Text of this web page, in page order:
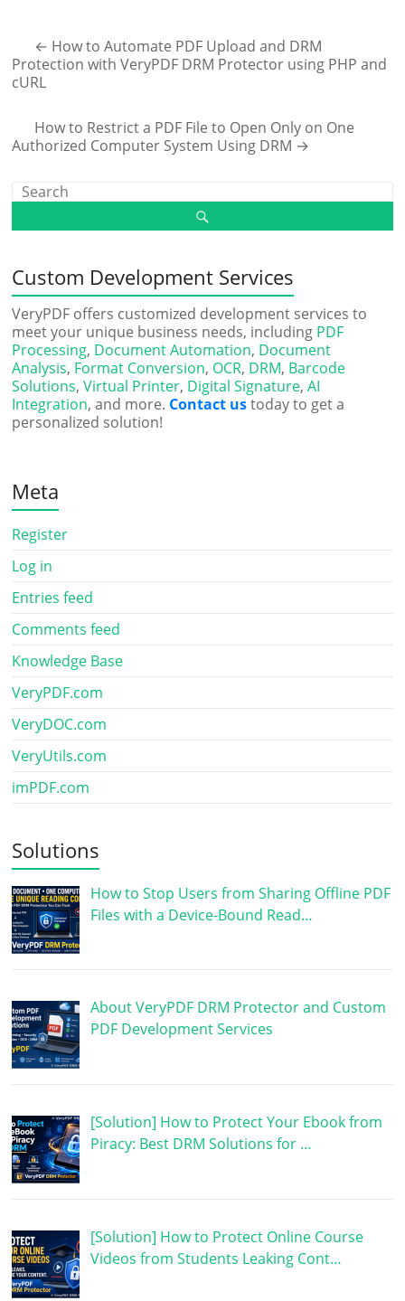
← How to Automate PDF Upload and DRM
Protection with VeryPDF DRM Protector using PHP and
cURL
How to Restrict a PDF File to Open Only on One
Authorized Computer System Using DRM →
Custom Development Services
VeryPDF offers customized development services to
meet your unique business needs, including PDF
Processing, Document Automation, Document
Analysis, Format Conversion, OCR, DRM, Barcode
Solutions,Virtual Printer, Digital Signature,AI
Integration, and more. Contact ustoday to get a
personalized solution!
Meta
Register
Log in
Entries feed
Comments feed
Knowledge Base
VeryPDF.com
VeryDOC.com
VeryUtils.com
imPDF.com
Solutions
How to Stop Users from Sharing Offline PDF
Files with a Device-Bound Read…
About VeryPDF DRM Protector and Custom
PDF Development Services
[Solution] How to Protect Your Ebook from
Piracy: Best DRM Solutions for …
[Solution] How to Protect Online Course
Videos from Students Leaking Cont…